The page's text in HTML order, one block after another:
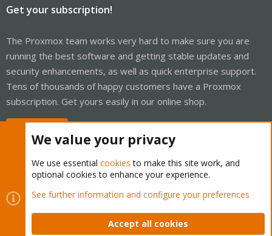
Get your subscription!
The Proxmox team works very hard to make sure you are
running the best software and getting stable updates and
security enhancements, as well as quick enterprise support.
Tens of thousands of happy customers have a Proxmox
subscription. Get yours easily in our online shop.
Cookies
Proxmox Support Forum - Light Mode
Contact us
Terms and rules Privacy policy Help Home
We value your privacy
We use essential cookies to make this site work, and
optional cookies to enhance your experience.
See further information and configure your preferences
Accept all cookies